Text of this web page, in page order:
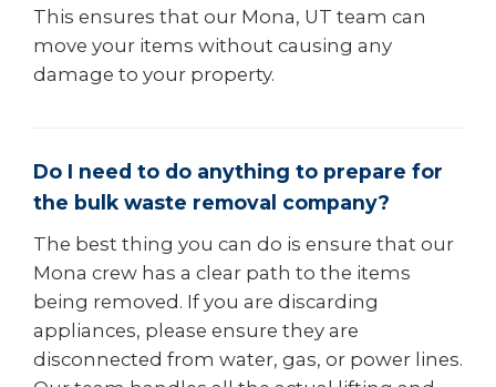
This ensures that our Mona, UT team can
move your items without causing any
damage to your property.
Do I need to do anything to prepare for
the bulk waste removal company?
The best thing you can do is ensure that our
Mona crew has a clear path to the items
being removed. If you are discarding
appliances, please ensure they are
disconnected from water, gas, or power lines.